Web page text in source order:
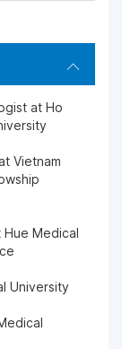
at Ho
Vietnam
Medical
University